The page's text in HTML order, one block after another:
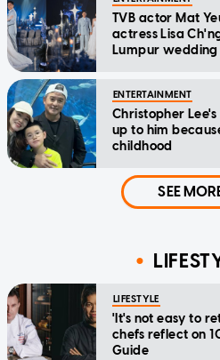
TVB actor Mat
actress Lisa
Lumpur wedding
ENTERTAINMENT
Christopher
up to him
childhood
SEE
LIFESTYLE
'It's not easy to
chefs reflect on
Guide